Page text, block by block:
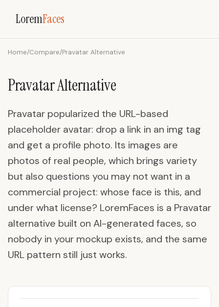
LoremFaces
Home/Compare/Pravatar Alternative
Pravatar Alternative
Pravatar popularized the URL-based
placeholder avatar: drop a link in an img tag
and get a profile photo. Its images are
photos of real people, which brings variety
but also questions you may not want in a
commercial project: whose face is this, and
under what license? LoremFaces is a Pravatar
alternative built on AI-generated faces, so
nobody in your mockup exists, and the same
URL pattern still just works.